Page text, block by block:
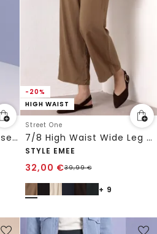
High Waist Wide Leg Hose im Loose Fit
-20%
HIGH WAIST
Street One
7/8 High Waist Wide Leg Hose im Loose Fit
STYLE EMEE
32,00 €39,99€
+ 9